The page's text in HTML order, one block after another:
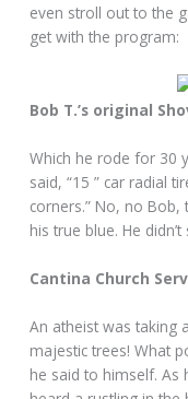
even stroll out to the
get with the program:
Bob T.’s original
Which he rode for 30
said, “15 ” car radial
corners.” No, no Bob,
his true blue. He
Cantina Church
An atheist was taking
majestic trees! What
he said to himself. As